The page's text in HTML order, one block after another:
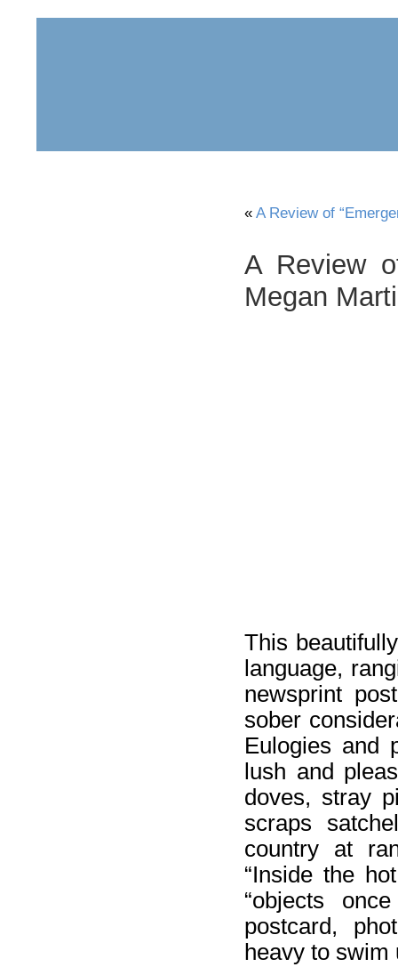
« A Review of
A Review
Megan
This
language,
newsprint
sober
Eulogies and
lush and
doves, stray
scraps
country at
“Inside the
“objects
postcard,
heavy to swim